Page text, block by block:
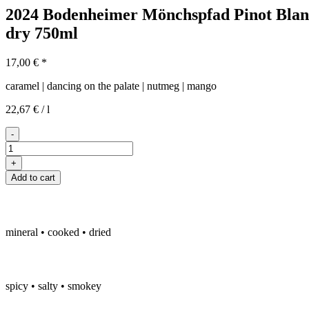
2024 Bodenheimer Mönchspfad Pinot
dry 750ml
17,00 € *
caramel | dancing on the palate | nutmeg | mango
22,67 € /l
-
2024er
Bodenheimer
Mönchspfad
Weissburgunder
+
Add to cart
mineral • cooked • dried
spicy • salty • smokey